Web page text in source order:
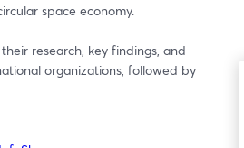
space economy.
research, key findings, and
organizations, followed by